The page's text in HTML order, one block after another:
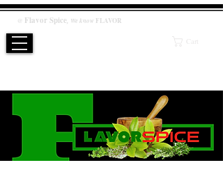
Cart
@ Flavor Spice, We know FLAVOR